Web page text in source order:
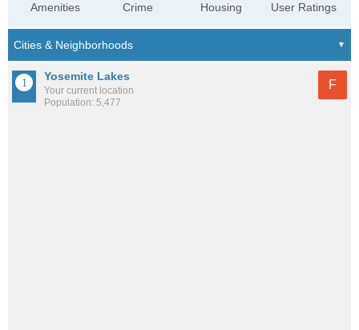
Amenities Crime Housing User Ratings
Yosemite Lakes
Your current location
Population: 5,477
F